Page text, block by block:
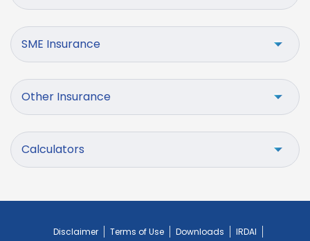
SME Insurance
Other Insurance
Calculators
Disclaimer Terms of Use Downloads
IRDAI